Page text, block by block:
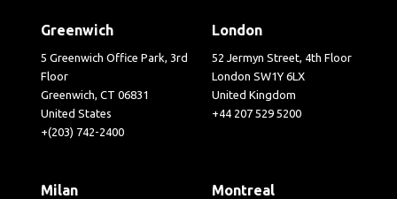
Greenwich
5 Greenwich Office Park, 3rd
Floor
Greenwich, CT 06831
United States
+(203) 742-2400
London
52 Jermyn Street, 4th Floor
London SW1Y 6LX
United Kingdom
+44 207 529 5200
Milan Montreal